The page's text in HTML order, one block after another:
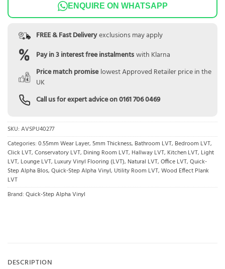
ENQUIRE ON WHATSAPP
FREE & Fast Deliveryexclusions may apply
Pay in 3 interest free instalmentswith Klarna
Price match promise lowest Approved Retailer price in the
UK
Call us for expert advice on0161 706 0469
SKU: AVSPU40277
Categories: 0.55mm Wear Layer, 5mm Thickness, Bathroom LVT, Bedroom LVT,
Click LVT, Conservatory LVT, Dining Room LVT, Hallway LVT, Kitchen LVT, Light
LVT, Lounge LVT, Luxury Vinyl Flooring (LVT), Natural LVT, Office LVT, Quick-
Step Alpha Blos, Quick-Step Alpha Vinyl, Utility Room LVT, Wood Effect Plank
LVT
Brand: Quick-Step Alpha Vinyl
DESCRIPTION